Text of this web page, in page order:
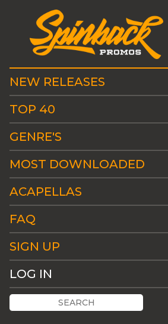
NEW RELEASES
TOP 40
GENRE'S
MOST DOWNLOADED
ACAPELLAS
FAQ
SIGN UP
LOG IN